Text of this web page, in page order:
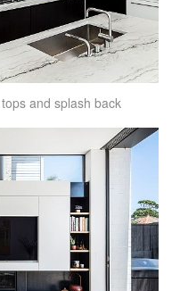
and splash back